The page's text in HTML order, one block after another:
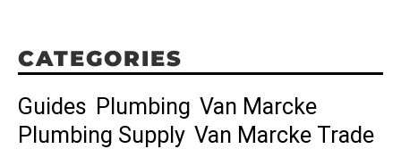
CATEGORIES
Guides Plumbing Van Marcke
Plumbing Supply Van Marcke Trade